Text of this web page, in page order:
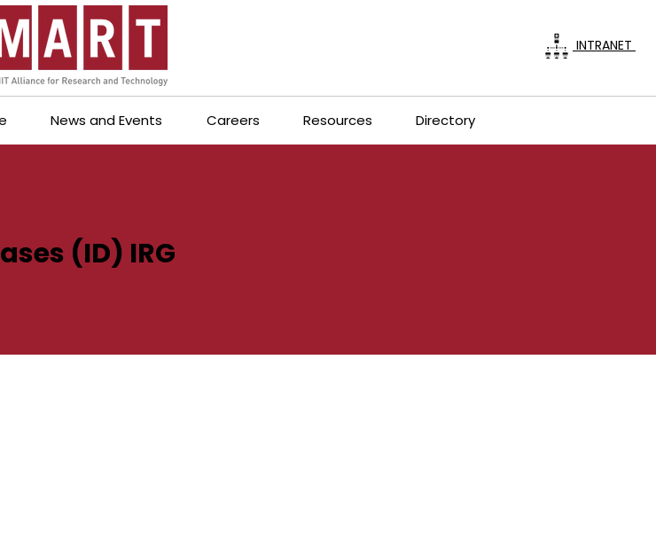
INTRANET
News and Events Careers Resources Directory
(ID) IRG